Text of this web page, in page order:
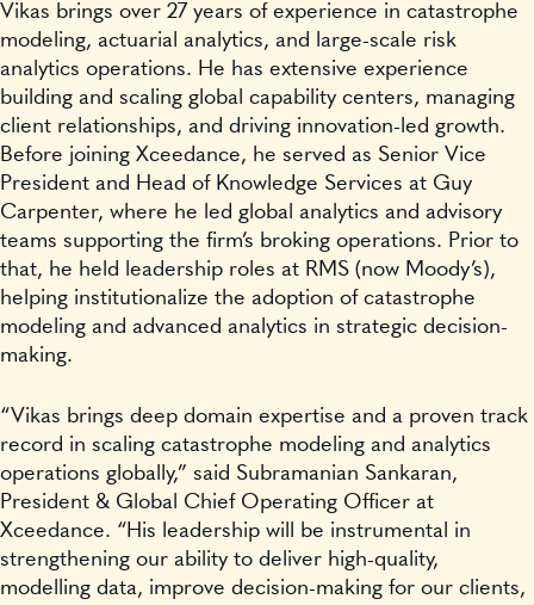
Vikas brings over 27 years of experience in catastrophe
modeling, actuarial analytics, and large-scale risk
analytics operations. He has extensive experience
building and scaling global capability centers, managing
client relationships, and driving innovation-led growth.
Before joining Xceedance, he served as Senior Vice
President and Head of Knowledge Services at Guy
Carpenter, where he led global analytics and advisory
teams supporting the firm’s broking operations. Prior to
that, he held leadership roles at RMS (now Moody’s),
helping institutionalize the adoption of catastrophe
modeling and advanced analytics in strategic decision-
making.
“Vikas brings deep domain expertise and a proven track
record in scaling catastrophe modeling and analytics
operations globally,” said Subramanian Sankaran,
President & Global Chief Operating Officer at
Xceedance. “His leadership will be instrumental in
strengthening our ability to deliver high-quality,
modelling data, improve decision-making for our clients,